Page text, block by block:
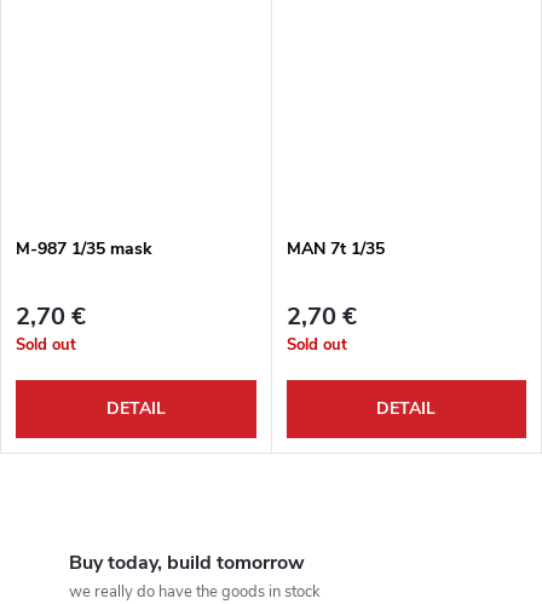
M-987 1/35 mask
2,70 €
Sold out
DETAIL
MAN 7t 1/35
2,70 €
Sold out
DETAIL
Buy today, build tomorrow
we really do have the goods in stock